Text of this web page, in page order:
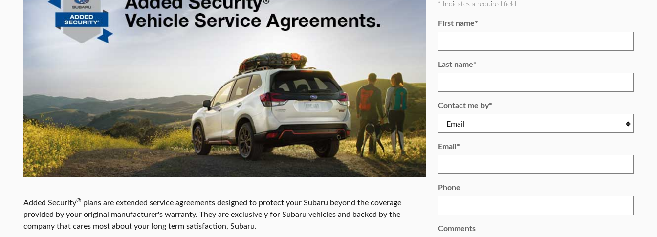
Added Security® plans are extended service agreements designed to protect your Subaru beyond the coverage
provided by your original manufacturer's warranty. They are exclusively for Subaru vehicles and backed by the
company that cares most about your long term satisfaction, Subaru.
* Indicates a required field
First name*
Last name*
Contact me by*
Email *
Phone
Comments